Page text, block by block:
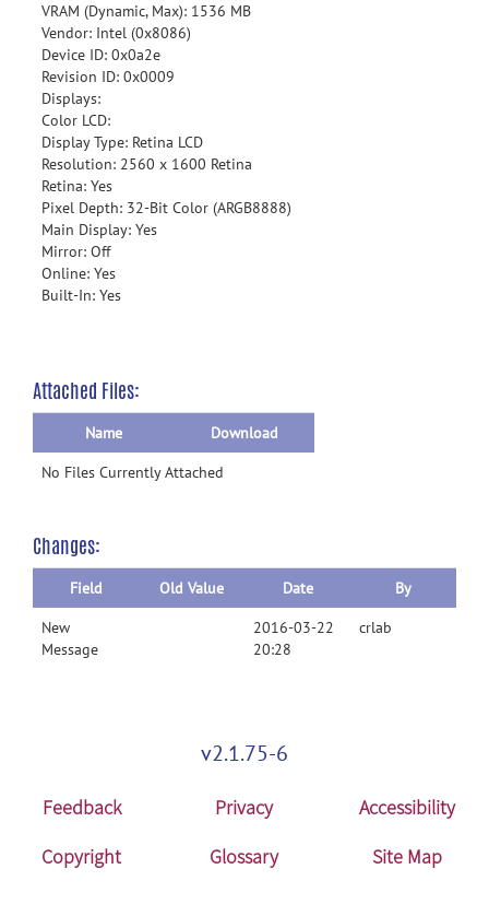
VRAM (Dynamic, Max): 1536 MB
Vendor: Intel (0x8086)
Device ID: 0x0a2e
Revision ID: 0x0009
Displays:
Color LCD:
Display Type: Retina LCD
Resolution: 2560 x 1600 Retina
Retina: Yes
Pixel Depth: 32-Bit Color (ARGB8888)
Main Display: Yes
Mirror: Off
Online: Yes
Built-In: Yes
Attached Files:
Name
Download
No Files Currently Attached
Changes:
Field Old Value Date
By
New
Message
2016-03-22
20:28
crlab
v2.1.75-6
Feedback Privacy
Accessibility
Copyright
Glossary Site Map